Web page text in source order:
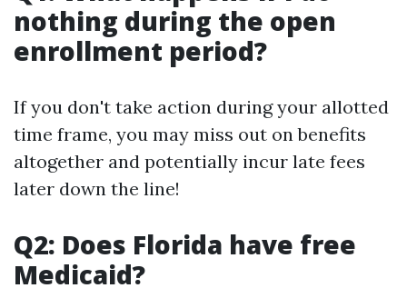
nothing during the open
enrollment period?
If you don't take action during your allotted
time frame, you may miss out on benefits
altogether and potentially incur late fees
later down the line!
Q2: Does Florida have free
Medicaid?